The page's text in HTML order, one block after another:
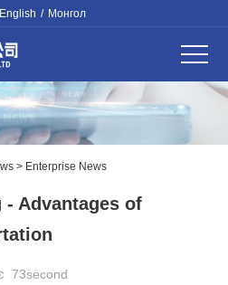
English / Монгол
> Enterprise News
- Advantages of
73second